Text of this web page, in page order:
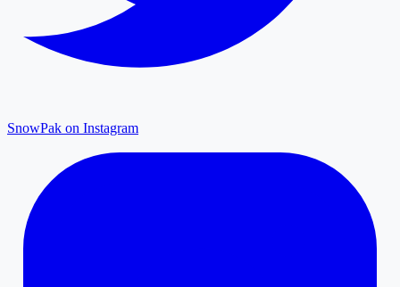
SnowPak on Instagram